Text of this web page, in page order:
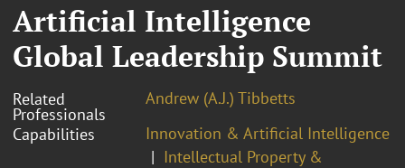
Artificial Intelligence
Global Leadership Summit
Related
Professionals
Andrew (A.J.) Tibbetts
Capabilities
Innovation & Artificial Intelligence
Intellectual Property &